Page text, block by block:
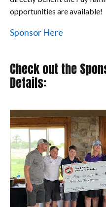
opportunities are available!
Sponsor Here
Check out the
Details: